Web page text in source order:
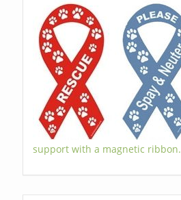
support with a magnetic ribbon.